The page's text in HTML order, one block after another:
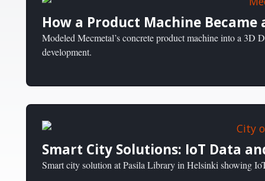
How a Product Machine Became
Modeled Mecmetal’s concrete product machine into a 3D
development.
Smart City Solutions: IoT Data
Smart city solution at Pasila Library in Helsinki showing